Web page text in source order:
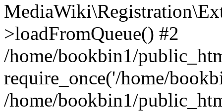
>loadFromQueue() #2
/home/bookbin1/
require_once('/home/
/home/bookbin1/